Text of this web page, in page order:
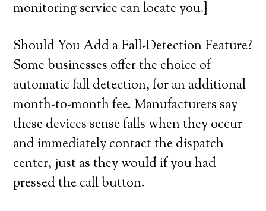
monitoring service can locate you.}
Should You Add a Fall-Detection Feature?
Some businesses offer the choice of
automatic fall detection, for an additional
month-to-month fee. Manufacturers say
these devices sense falls when they occur
and immediately contact the dispatch
center, just as they would if you had
pressed the call button.